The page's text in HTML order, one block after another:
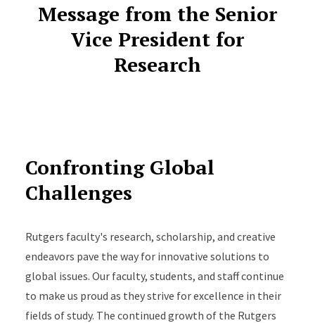
Message from the Senior
Vice President for
Research
Confronting Global
Challenges
Rutgers faculty's research, scholarship, and creative
endeavors pave the way for innovative solutions to
global issues. Our faculty, students, and staff continue
to make us proud as they strive for excellence in their
fields of study. The continued growth of the Rutgers